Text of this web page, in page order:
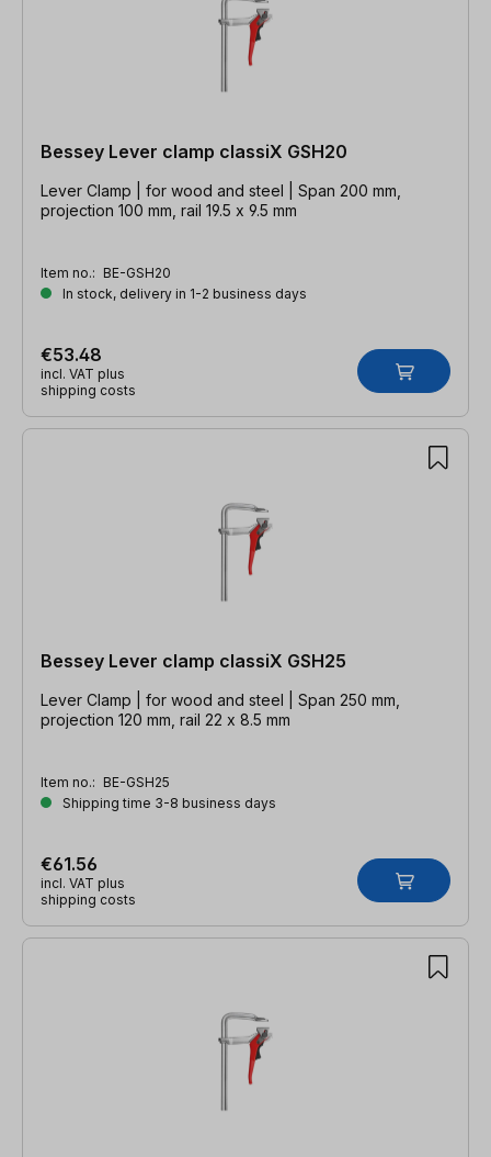
Bessey Lever clamp classiX GSH20
Lever Clamp | for wood and steel | Span 200 mm,
projection 100 mm, rail 19.5 x 9.5 mm
Item no.: BE-GSH20
In stock, delivery in 1-2 business days
€53.48
incl. VAT plus
shipping costs
Bessey Lever clamp classiX GSH25
Lever Clamp | for wood and steel | Span 250 mm,
projection 120 mm, rail 22 x 8.5 mm
Item no.: BE-GSH25
Shipping time 3-8 business days
€61.56
incl. VAT plus
shipping costs